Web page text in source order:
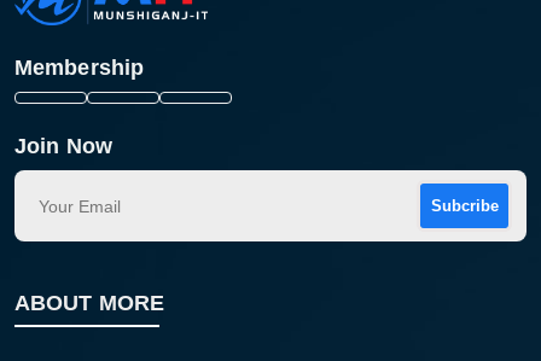
Membership
Join Now
Subcribe
ABOUT MORE